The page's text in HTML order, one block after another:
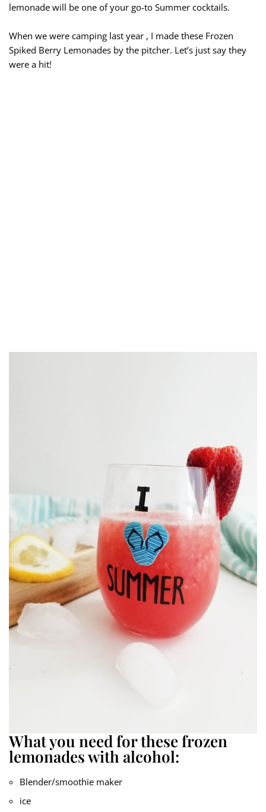
lemonade will be one of your go-to Summer cocktails.
When we were camping last year , I made these Frozen
Spiked Berry Lemonades by the pitcher. Let’s just say they
were a hit!
What you need for these frozen
lemonades with alcohol:
Blender/smoothie maker
ice